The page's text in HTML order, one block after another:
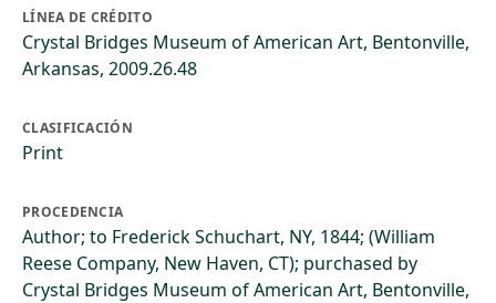
LÍNEA DE CRÉDITO
Crystal Bridges Museum of American Art, Bentonville,
Arkansas, 2009.26.48
CLASIFICACIÓN
Print
PROCEDENCIA
Author; to Frederick Schuchart, NY, 1844; (William
Reese Company, New Haven, CT); purchased by
Crystal Bridges Museum of American Art, Bentonville,